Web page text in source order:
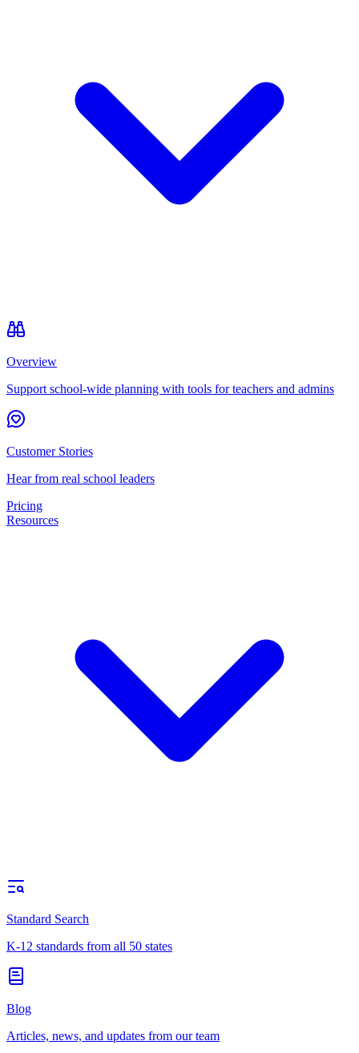
Overview
Support school-wide planning with tools for teachers and admins
Customer Stories
Hear from real school leaders
Pricing
Resources
Standard Search
K-12 standards from all 50 states
Blog
Articles, news, and updates from our team